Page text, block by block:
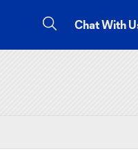
Chat With